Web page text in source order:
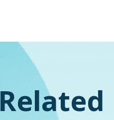
Related